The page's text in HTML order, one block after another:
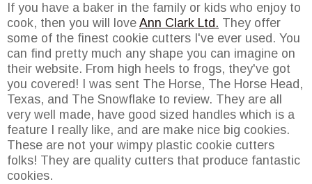
If you have a baker in the family or kids who enjoy to
cook, then you will love Ann Clark Ltd. They offer
some of the finest cookie cutters I've ever used. You
can find pretty much any shape you can imagine on
their website. From high heels to frogs, they've got
you covered! I was sent The Horse, The Horse Head,
Texas, and The Snowflake to review. They are all
very well made, have good sized handles which is a
feature I really like, and are make nice big cookies.
These are not your wimpy plastic cookie cutters
folks! They are quality cutters that produce fantastic
cookies.